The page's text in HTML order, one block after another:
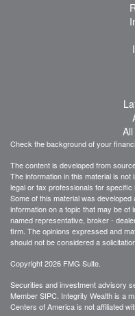
Check the background of your
The content is developed from
The information in this material is
legal or tax professionals for specific
Some of this material was
information on a topic that may be of
named representative, broker -
firm. The opinions expressed and
should not be considered a
Copyright 2026 FMG Suite.
Securities and investment advisory
Member SIPC. Integrity Wealth is a
Centers of America is not affiliated